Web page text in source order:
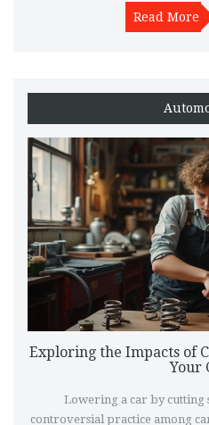
save you both
Read More
Exploring the Impacts of
Your
Lowering a car by cutting
controversial practice among